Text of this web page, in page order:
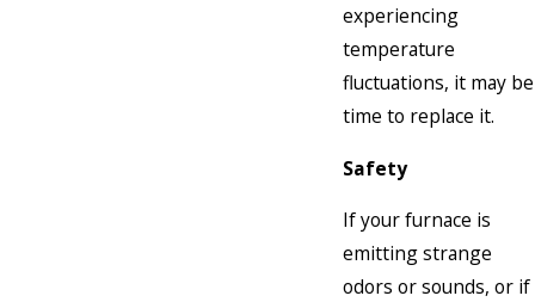
experiencing
temperature
fluctuations, it may be
time to replace it.
Safety
If your furnace is
emitting strange
odors or sounds, or if